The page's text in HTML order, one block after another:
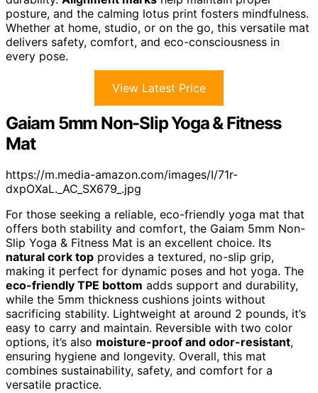
posture, and the calming lotus print fosters mindfulness.
Whether at home, studio, or on the go, this versatile mat
delivers safety, comfort, and eco-consciousness in
every pose.
View Latest Price
Gaiam 5mm Non-Slip Yoga & Fitness
Mat
https://m.media-amazon.com/images/I/71r-
dxpOXaL._AC_SX679_.jpg
For those seeking a reliable, eco-friendly yoga mat that
offers both stability and comfort, the Gaiam 5mm Non-
Slip Yoga & Fitness Mat is an excellent choice. Its
natural cork top provides a textured, no-slip grip,
making it perfect for dynamic poses and hot yoga. The
eco-friendly TPE bottom adds support and durability,
while the 5mm thickness cushions joints without
sacrificing stability. Lightweight at around 2 pounds, it’s
easy to carry and maintain. Reversible with two color
options, it’s also moisture-proof and odor-resistant,
ensuring hygiene and longevity. Overall, this mat
combines sustainability, safety, and comfort for a
versatile practice.